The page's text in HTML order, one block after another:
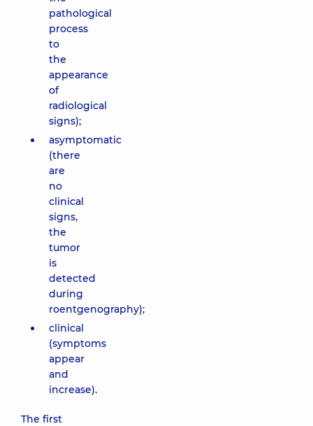
pathological
process
to
the
appearance
of
radiological
signs);
asymptomatic
(there
are
no
clinical
signs,
the
tumor
is
detected
during
roentgenography);
clinical
(symptoms
appear
and
increase).
The first